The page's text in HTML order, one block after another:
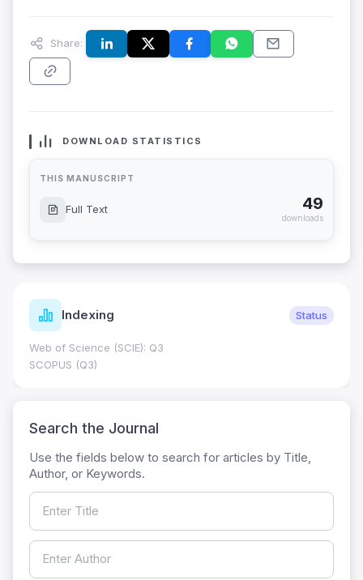
Share:
DOWNLOAD STATISTICS
THIS MANUSCRIPT
Full Text 49
downloads
Indexing Status
Web of Science (SCIE): Q3
SCOPUS (Q3)
Search the Journal
Use the fields below to search for articles by Title,
Author, or Keywords.